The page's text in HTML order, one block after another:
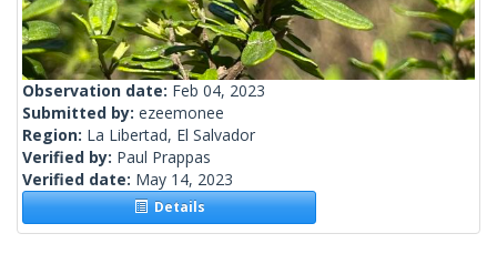
Observation date: Feb 04, 2023
Submitted by: ezeemonee
Region: La Libertad, El Salvador
Verified by: Paul Prappas
Verified date: May 14, 2023
Details